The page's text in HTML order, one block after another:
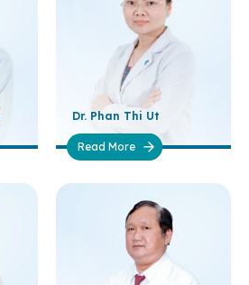
Dr. Phan Thi Ut
Read More